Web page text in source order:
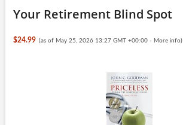
Your Retirement Blind Spot
$24.99 (as of May 25, 2026 13:27 GMT +00:00 - More info)